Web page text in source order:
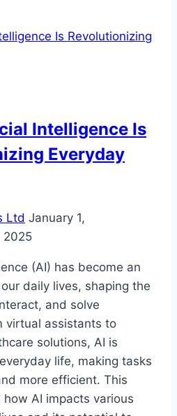
Intelligence Is
Everyday
Ltd January 1,
2025
(AI) has become an
daily lives, shaping the
and solve
virtual assistants to
solutions, AI is
life, making tasks
more efficient. This
AI impacts various